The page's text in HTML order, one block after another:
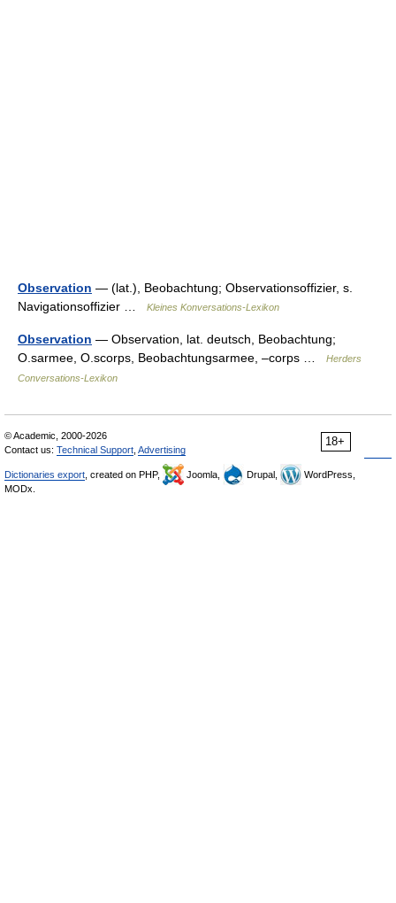
Observation — (lat.), Beobachtung; Observationsoffizier, s.
Navigationsoffizier …
Kleines Konversations-Lexikon
Observation — Observation, lat. deutsch, Beobachtung;
O.sarmee, O.scorps, Beobachtungsarmee, –corps …
Herders
Conversations-Lexikon
18+
© Academic, 2000-2026
Contact us: Technical Support Advertising
Dictionaries export , created on PHP, Joomla, Drupal,
WordPress,
MODx.